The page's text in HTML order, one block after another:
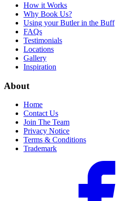
How it Works
Why Book Us?
Using your Butler in the Buff
FAQs
Testimonials
Locations
Gallery
Inspiration
About
Home
Contact Us
Join The Team
Privacy Notice
Terms & Conditions
Trademark